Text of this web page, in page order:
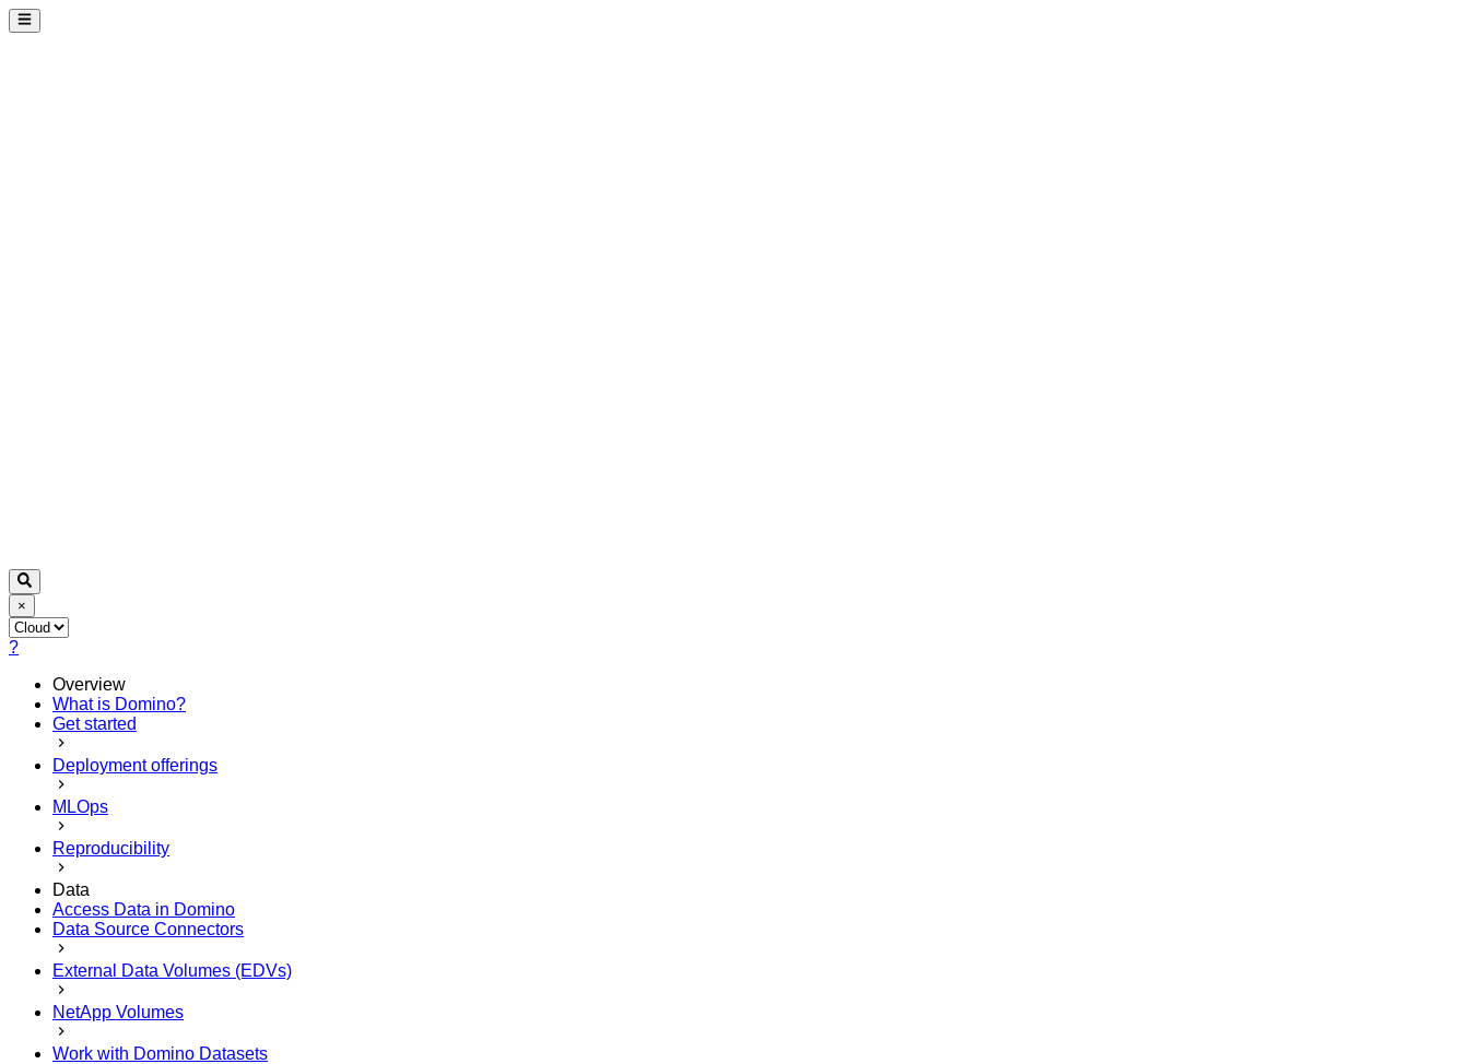
×
?
Overview
What is Domino?
Get started
Deployment offerings
MLOps
Reproducibility
Data
Access Data in Domino
Data Source Connectors
External Data Volumes (EDVs)
NetApp Volumes
Work with Domino Datasets